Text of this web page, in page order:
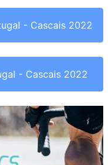
- Cascais 2022
- Cascais 2022